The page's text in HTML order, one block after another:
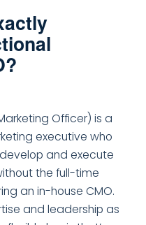
Officer) is a
executive who
and execute
the full-time
an in-house CMO.
and leadership as